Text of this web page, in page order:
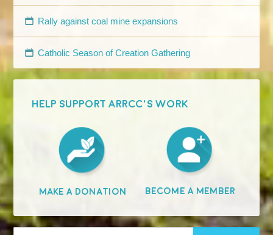
Rally against coal mine expansions
Catholic Season of Creation Gathering
HELP SUPPORT ARRCC'S WORK
Make A Donation Become A Member